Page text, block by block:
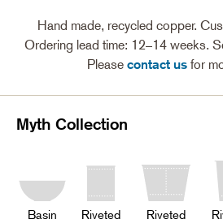
Hand made, recycled copper.
Ordering lead time: 12–14 weeks.
Please contact us for
Myth Collection
Basin
Riveted
Riveted